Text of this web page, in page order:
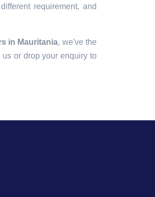
requirement, and
in Mauritania, we've the
or drop your enquiry to